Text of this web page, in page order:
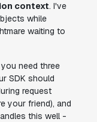
context. I've
while
waiting to
you need three
SDK should
request
your friend), and
this well -